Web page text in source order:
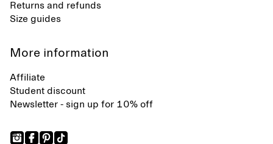
Returns and refunds
Size guides
More information
Affiliate
Student discount
Newsletter - sign up for 10% off